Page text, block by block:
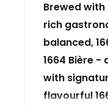
Brewed
rich
balanced,
1664 Bière
with
flavourful